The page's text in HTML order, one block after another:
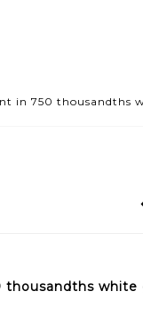
in 750 thousandths
thousandths